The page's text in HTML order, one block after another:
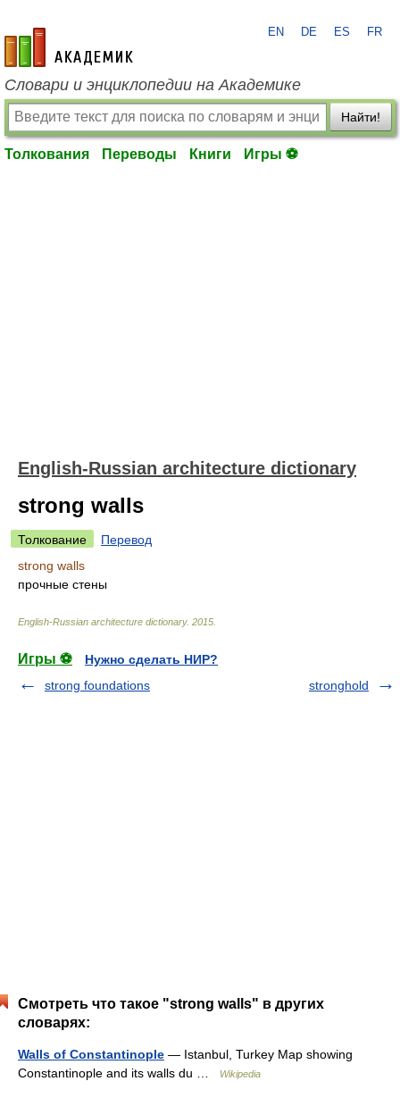
academic.ru
EN DE ES FR
Словари и энциклопедии на Академике
Найти!
Толкования Переводы Книги Игры ⚽
English-Russian architecture dictionary
strong walls
Толкование
Перевод
strong walls
прочные стены
English-Russian architecture dictionary. 2015
Игры ⚽
Нужно сделать НИР?
strong foundations
stronghold
Смотреть что такое "strong walls" в других
словарях:
Walls of Constantinople — Istanbul, Turkey Map showing
Constantinople and its walls du …
Wikipedia